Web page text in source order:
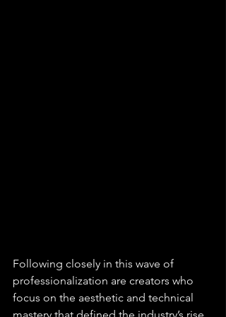
Following closely in this wave of
professionalization are creators who
focus on the aesthetic and technical